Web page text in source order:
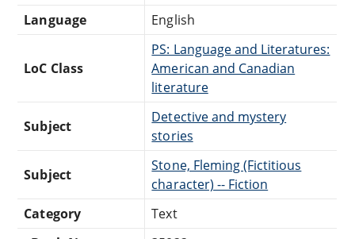
Language
English
LoC Class
PS: Language and Literatures:
American and Canadian
literature
Subject
Detective and mystery
stories
Subject
Stone, Fleming (Fictitious
character) -- Fiction
Category
Text